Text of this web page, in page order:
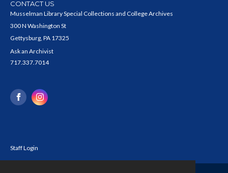
CONTACT US
Musselman Library Special Collections and College Archives
300 N Washington St
Gettysburg, PA 17325
Ask an Archivist
717.337.7014
Staff Login